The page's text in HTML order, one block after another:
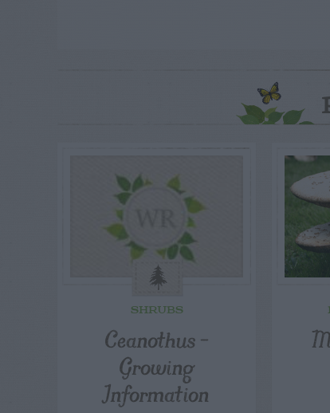
SHRUBS
Ceanothus –
Growing
Information